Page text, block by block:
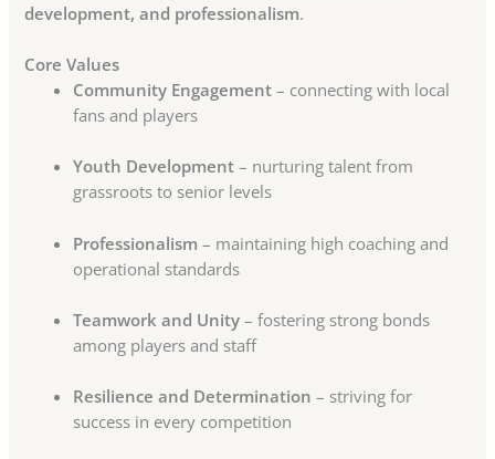
development, and professionalism.
Core Values
Community Engagement – connecting with local
fans and players
Youth Development – nurturing talent from
grassroots to senior levels
Professionalism – maintaining high coaching and
operational standards
Teamwork and Unity – fostering strong bonds
among players and staff
Resilience and Determination – striving for
success in every competition